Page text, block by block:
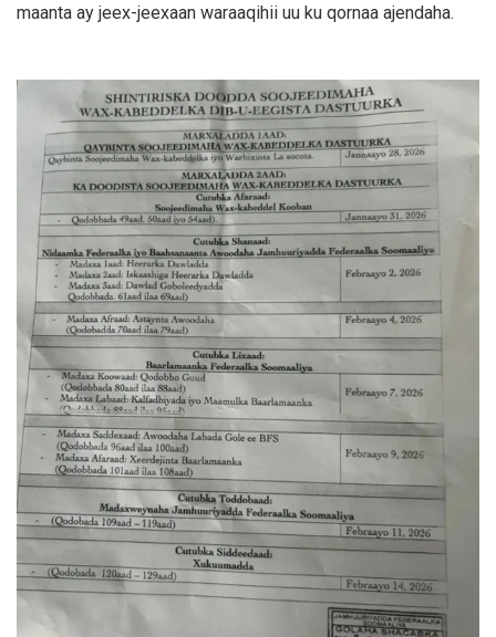
maanta ay jeex-jeexaan waraaqihii uu ku qornaa ajendaha.